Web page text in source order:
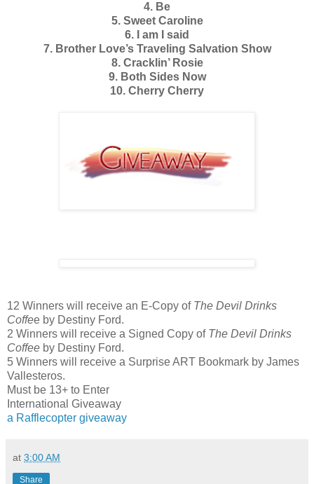
4. Be
5. Sweet Caroline
6. I am I said
7. Brother Love’s Traveling Salvation Show
8. Cracklin’ Rosie
9. Both Sides Now
10. Cherry Cherry
12 Winners will receive an E-Copy of The Devil Drinks
Coffee by Destiny Ford.
2 Winners will receive a Signed Copy of The Devil Drinks
Coffee by Destiny Ford.
5 Winners will receive a Surprise ART Bookmark by James
Vallesteros.
Must be 13+ to Enter
International Giveaway
a Rafflecopter giveaway
at 3:00 AM
Share